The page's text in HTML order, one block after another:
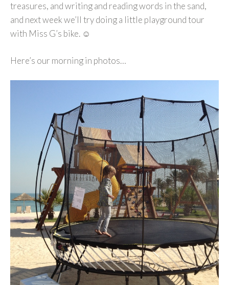
treasures, and writing and reading words in the sand,
and next week we’ll try doing a little playground tour
with Miss G’s bike. ☺
Here’s our morning in photos…